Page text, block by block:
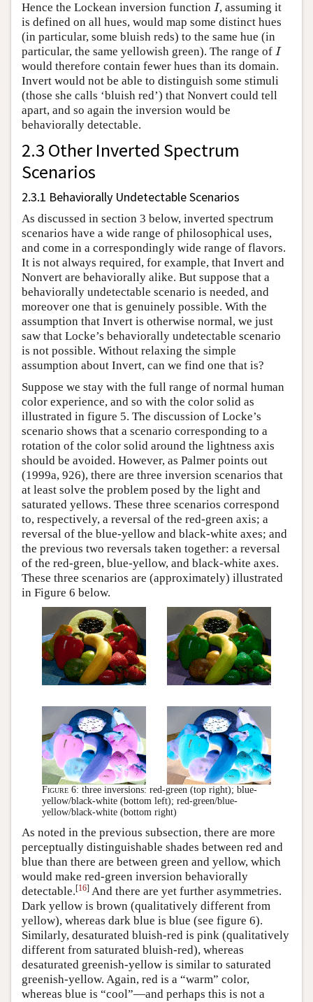
Hence the Lockean inversion function I, assuming it
is defined on all hues, would map some distinct hues
(in particular, some bluish reds) to the same hue (in
particular, the same yellowish green). The range of I
I
would therefore contain fewer hues than its domain.
Invert would not be able to distinguish some stimuli
(those she calls ‘bluish red’) that Nonvert could tell
apart, and so again the inversion would be
behaviorally detectable.
2.3 Other Inverted Spectrum
Scenarios
2.3.1 Behaviorally Undetectable Scenarios
As discussed in section 3 below, inverted spectrum
scenarios have a wide range of philosophical uses,
and come in a correspondingly wide range of flavors.
It is not always required, for example, that Invert and
Nonvert are behaviorally alike. But suppose that a
behaviorally undetectable scenario is needed, and
moreover one that is genuinely possible. With the
assumption that Invert is otherwise normal, we just
saw that Locke’s behaviorally undetectable scenario
is not possible. Without relaxing the simple
assumption about Invert, can we find one that is?
Suppose we stay with the full range of normal human
color experience, and so with the color solid as
illustrated in figure 5. The discussion of Locke’s
scenario shows that a scenario corresponding to a
rotation of the color solid around the lightness axis
should be avoided. However, as Palmer points out
(1999a, 926), there are three inversion scenarios that
at least solve the problem posed by the light and
saturated yellows. These three scenarios correspond
to, respectively, a reversal of the red-green axis; a
reversal of the blue-yellow and black-white axes; and
the previous two reversals taken together: a reversal
of the red-green, blue-yellow, and black-white axes.
These three scenarios are (approximately) illustrated
in Figure 6 below.
Figure 6: three inversions: red-green (top right); blue-
yellow/black-white (bottom left); red-green/blue-
yellow/black-white (bottom right)
As noted in the previous subsection, there are more
perceptually distinguishable shades between red and
blue than there are between green and yellow, which
would make red-green inversion behaviorally
detectable.[16] And there are yet further asymmetries.
Dark yellow is brown (qualitatively different from
yellow), whereas dark blue is blue (see figure 6).
Similarly, desaturated bluish-red is pink (qualitatively
different from saturated bluish-red), whereas
desaturated greenish-yellow is similar to saturated
greenish-yellow. Again, red is a “warm” color,
whereas blue is “cool”—and perhaps this is not a